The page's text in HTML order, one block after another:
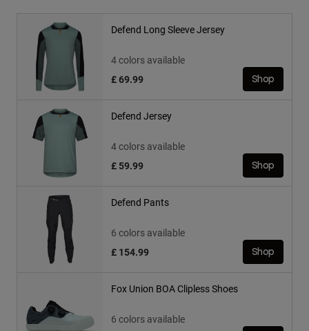
Defend Long Sleeve Jersey
4 colors available
£ 69.99
Shop
Defend Jersey
4 colors available
£ 59.99
Shop
Defend Pants
6 colors available
£ 154.99
Shop
Fox Union BOA Clipless Shoes
6 colors available